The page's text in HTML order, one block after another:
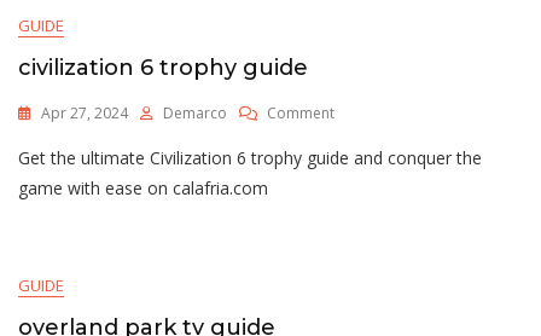
GUIDE
civilization 6 trophy guide
Apr 27, 2024 Demarco CommentOn
6
Get the ultimate Civilization 6 trophy guide and conquer the
game with ease on calafria.com
GUIDE
overland park tv guide